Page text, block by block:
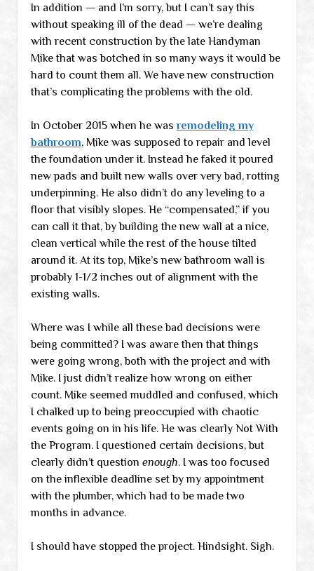
In addition — and I’m sorry, but I can’t say this
without speaking ill of the dead — we’re dealing
with recent construction by the late Handyman
Mike that was botched in so many ways it would be
hard to count them all. We have new construction
that’s complicating the problems with the old.
In October 2015 when he wasremodeling my
bathroom, Mike was supposed to repair and level
the foundation under it. Instead he faked it poured
new pads and built new walls over very bad, rotting
underpinning. He also didn’t do any leveling to a
floor that visibly slopes. He “compensated,” if you
can call it that, by building the new wall at a nice,
clean vertical while the rest of the house tilted
around it. At its top, Mike’s new bathroom wall is
probably 1-1/2 inches out of alignment with the
existing walls.
Where was I while all these bad decisions were
being committed? I was aware then that things
were going wrong, both with the project and with
Mike. I just didn’t realize how wrong on either
count. Mike seemed muddled and confused, which
I chalked up to being preoccupied with chaotic
events going on in his life. He was clearly Not With
the Program. I questioned certain decisions, but
clearly didn’t question enough. I was too focused
on the inflexible deadline set by my appointment
with the plumber, which had to be made two
months in advance.
I should have stopped the project. Hindsight. Sigh.